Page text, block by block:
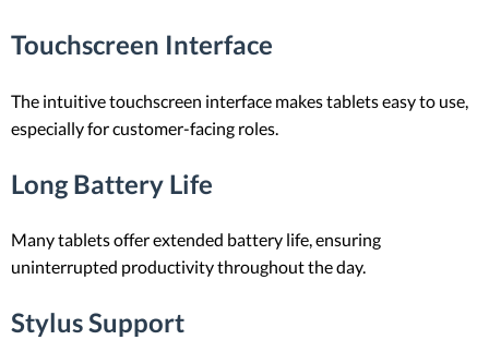
Touchscreen Interface
The intuitive touchscreen interface makes tablets easy to use,
especially for customer-facing roles.
Long Battery Life
Many tablets offer extended battery life, ensuring
uninterrupted productivity throughout the day.
Stylus Support